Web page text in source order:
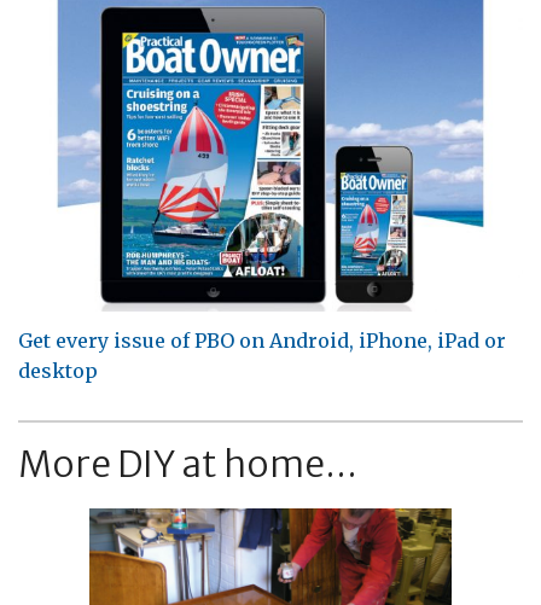
Get every issue of PBO on Android, iPhone, iPad or
desktop
More DIY at home...